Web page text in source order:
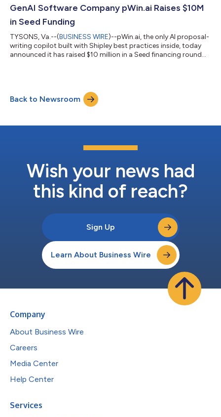
GenAI Software Company pWin.ai Raises $10M
in Seed Funding
TYSONS, Va.--(BUSINESS WIRE)--pWin.ai, the only AI proposal-
writing copilot built with Shipley best practices inside, today
announced it has raised $10 million in a Seed financing round
pWin.ai’s product innovation, customer growth, and market
expansion. “pWin.ai simplifies RFI and RFP response generation,
Back to Newsroom
Wish your news had
this kind of reach?
Sign Up
Learn About Business Wire
Company
About Business Wire
Careers
Media Center
Help Center
Services